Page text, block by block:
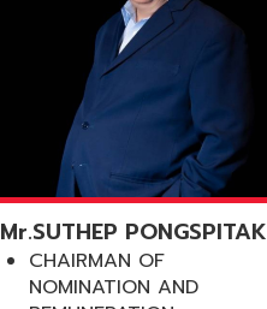
Mr.SUTHEP PONGSPITAK
CHAIRMAN OF
NOMINATION AND